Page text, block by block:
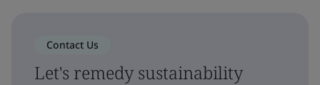
Contact Us
Let's remedy sustainability